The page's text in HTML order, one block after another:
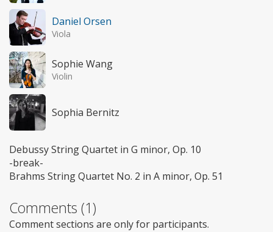
Daniel Orsen
Viola
Sophie Wang
Violin
Sophia Bernitz
Debussy String Quartet in G minor, Op. 10
-break-
Brahms String Quartet No. 2 in A minor, Op. 51
Comments (1)
Comment sections are only for participants.